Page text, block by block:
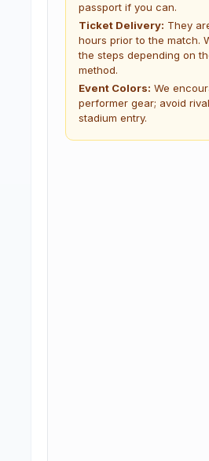
passport if you can.
Ticket Delivery: They
hours prior to the match.
the steps depending on
method.
Event Colors: We
performer gear; avoid
stadium entry.